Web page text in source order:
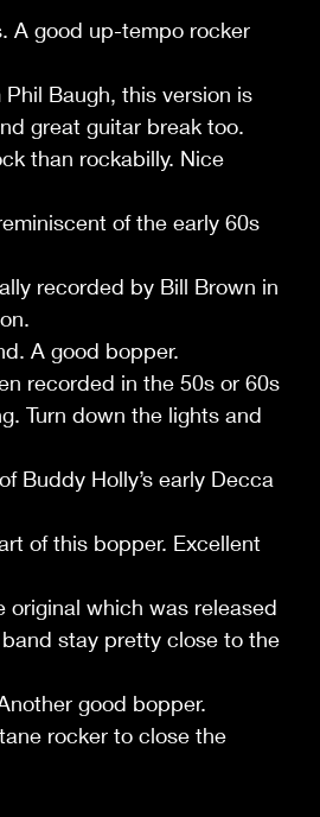
A good up-tempo rocker
Baugh, this version is
great guitar break too.
than rockabilly. Nice
of the early 60s
recorded by Bill Brown in
A good bopper.
recorded in the 50s or 60s
Turn down the lights and
Buddy Holly’s early Decca
of this bopper. Excellent
original which was released
band stay pretty close to the
good bopper.
rocker to close the